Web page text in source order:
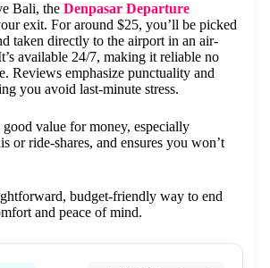
Bali, the Denpasar Departure
exit. For around $25, you’ll be picked
taken directly to the airport in an air-
available 24/7, making it reliable no
Reviews emphasize punctuality and
you avoid last-minute stress.
value for money, especially
or ride-shares, and ensures you won’t
budget-friendly way to end
and peace of mind.